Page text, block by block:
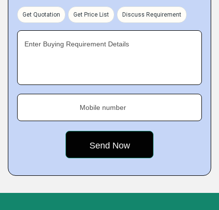
Get Quotation Get Price List Discuss Requirement
Enter Buying Requirement Details
Mobile number